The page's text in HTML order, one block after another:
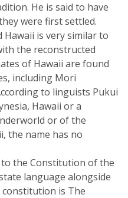
He is said to have
were first settled.
is very similar to
the reconstructed
of Hawaii are found
including Mori
to linguists Pukui
Hawaii or a
or of the
the name has no
to the Constitution of the
language alongside
is The